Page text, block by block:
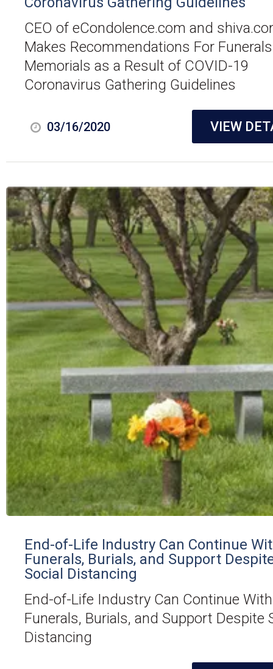
03/16/2020
CEO of eCondolence.com and
Makes Recommendations For
Memorials as a Result of COVID-19
Coronavirus Gathering Guidelines
VIEW
End-of-Life Industry Can Continue
Funerals, Burials, and Support
Social Distancing
End-of-Life Industry Can Continue With
Funerals, Burials, and Support Despite
Distancing